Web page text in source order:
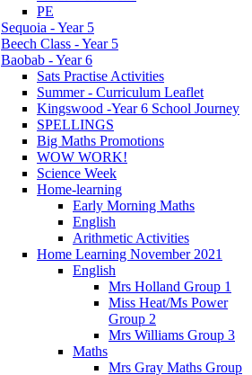
PE
Sequoia - Year 5
Beech Class - Year 5
Baobab - Year 6
Sats Practise Activities
Summer - Curriculum Leaflet
Kingswood -Year 6 School Journey
SPELLINGS
Big Maths Promotions
WOW WORK!
Science Week
Home-learning
Early Morning Maths
English
Arithmetic Activities
Home Learning November 2021
English
Mrs Holland Group 1
Miss Heat/Ms Power
Group 2
Mrs Williams Group 3
Maths
Mrs Gray Maths Group